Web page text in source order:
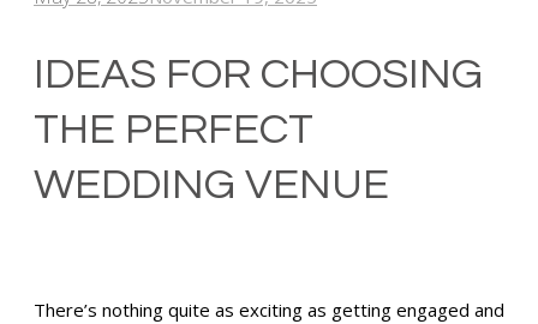
IDEAS FOR CHOOSING
THE PERFECT
WEDDING VENUE
There’s nothing quite as exciting as getting engaged and